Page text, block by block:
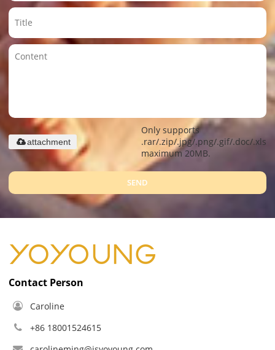
Only supports
.rar/.zip/.jpg/.png/.gif/.doc/.xls/
maximum 20MB.
attachment
SEND
Contact Person
Caroline
+86 18001524615